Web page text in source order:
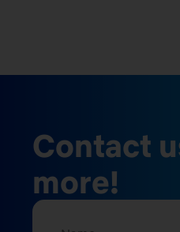
Contact
more!